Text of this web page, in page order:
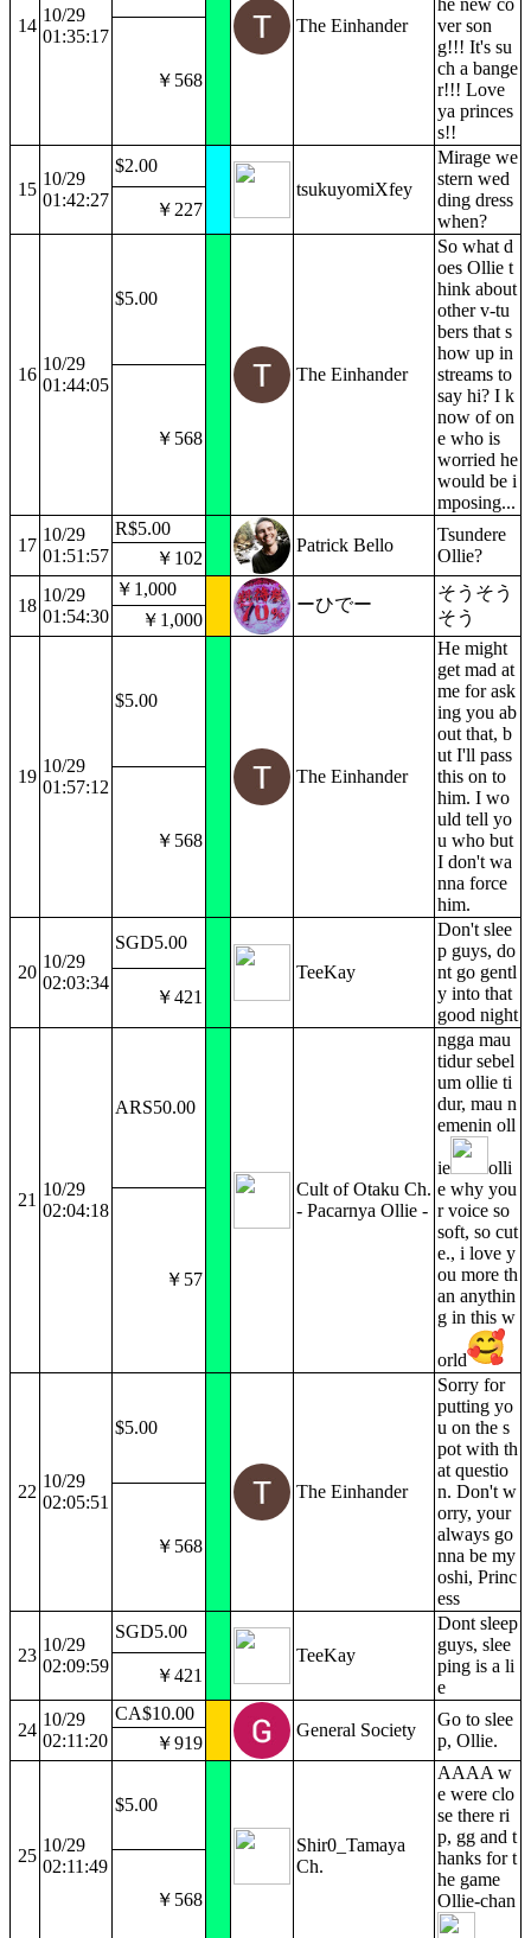
14
10/29
01:35:17
The Einhander
he new co
ver son
g!!! It's su
ch a bange
r!!! Love
ya princes
s!!
￥568
15
10/29
01:42:27
$2.00
tsukuyomiXfey
Mirage we
stern wed
ding dress
when?
￥227
16
10/29
01:44:05
$5.00
The Einhander
So what d
oes Ollie t
hink about
other v-tu
bers that s
how up in
streams to
say hi? I k
now of on
e who is
worried he
would be i
mposing...
￥568
17
10/29
01:51:57
R$5.00
Patrick Bello
Tsundere
Ollie?
￥102
18
10/29
01:54:30
￥1,000
ーひでー
そうそう
そう
￥1,000
19
10/29
01:57:12
$5.00
The Einhander
He might
get mad at
me for ask
ing you ab
out that, b
ut I'll pass
this on to
him. I wo
uld tell yo
u who but
I don't wa
nna force
him.
￥568
20
10/29
02:03:34
SGD5.00
TeeKay
Don't slee
p guys, do
nt go gentl
y into that
good night
￥421
21
10/29
02:04:18
ARS50.00
Cult of Otaku Ch.
- Pacarnya Ollie -
ngga mau
tidur sebel
um ollie ti
dur, mau n
emenin oll
ie
olli
e why you
r voice so
soft, so cut
e., i love y
ou more th
an anythin
g in this w
orld
￥57
22
10/29
02:05:51
$5.00
The Einhander
Sorry for
putting yo
u on the s
pot with th
at questio
n. Don't w
orry, your
always go
nna be my
oshi, Princ
ess
￥568
23
10/29
02:09:59
SGD5.00
TeeKay
Dont sleep
guys, slee
ping is a li
e
￥421
24
10/29
02:11:20
CA$10.00
General Society
Go to slee
p, Ollie.
￥919
25
10/29
02:11:49
$5.00
Shir0_Tamaya
Ch.
AAAA w
e were clo
se there ri
p, gg and t
hanks for t
he game
Ollie-chan
￥568